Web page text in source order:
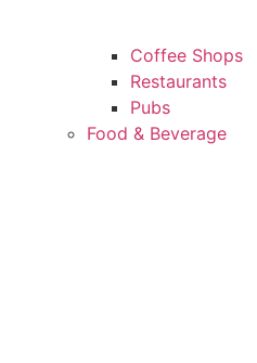
Coffee Shops
Restaurants
Pubs
Food & Beverage